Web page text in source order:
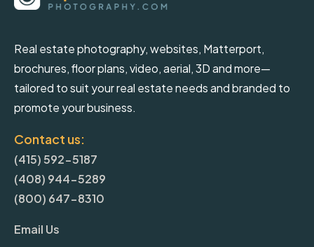
Real estate photography, websites, Matterport,
brochures, floor plans, video, aerial, 3D and more—
tailored to suit your real estate needs and branded to
promote your business.
Contact us:
(415) 592-5187
(408) 944-5289
(800) 647-8310
Email Us